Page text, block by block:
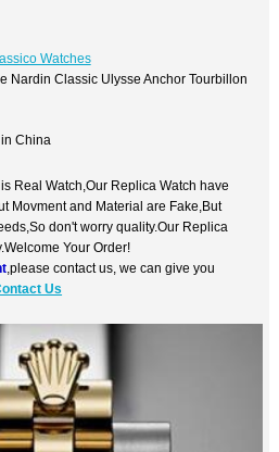
Watches
Nardin Classic Ulysse Anchor Tourbillon
China
Real Watch,Our Replica Watch have
Movment and Material are Fake,But
don't worry quality.Our Replica
Your Order!
,please contact us, we can give you
Us